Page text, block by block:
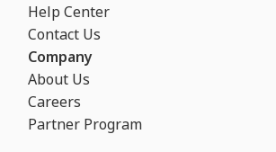
Help Center
Contact Us
Company
About Us
Careers
Partner Program